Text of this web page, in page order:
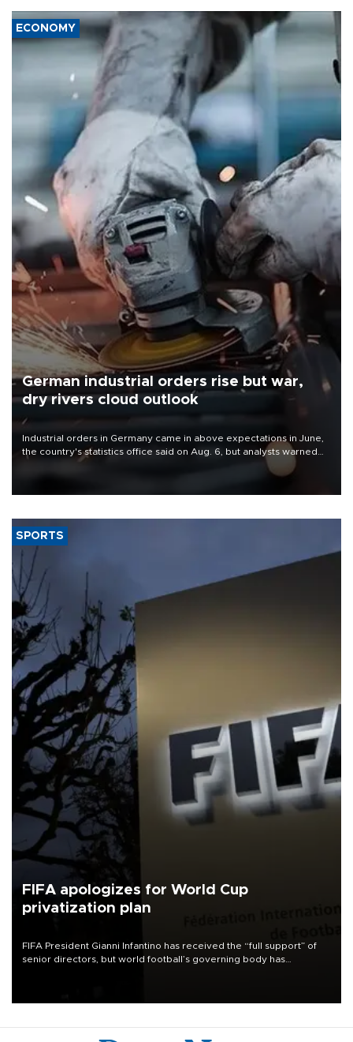
ECONOMY
German industrial orders rise but war,
dry rivers cloud outlook
Industrial orders in Germany came in above expectations in June,
the country's statistics office said on Aug. 6, but analysts warned
that rivers running dry and the Mideast war could spell trouble.
SPORTS
FIFA apologizes for World Cup
privatization plan
FIFA President Gianni Infantino has received the “full support” of
senior directors, but world football’s governing body has